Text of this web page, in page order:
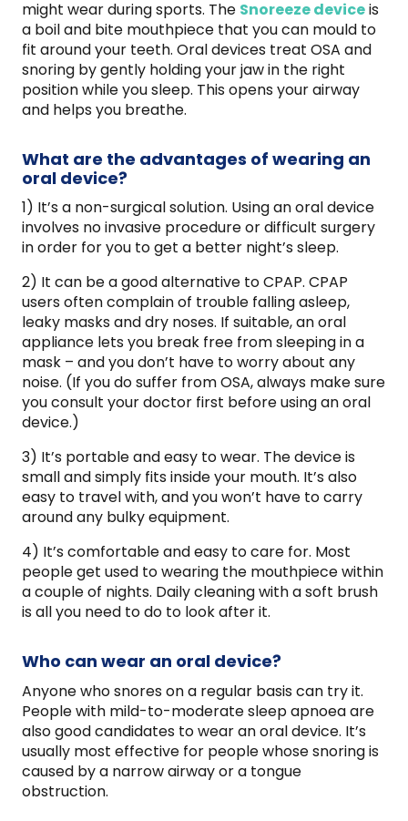
might wear during sports. The Snoreeze deviceis
a boil and bite mouthpiece that you can mould to
fit around your teeth. Oral devices treat OSA and
snoring by gently holding your jaw in the right
position while you sleep. This opens your airway
and helps you breathe.
What are the advantages of wearing an
oral device?
1) It’s a non-surgical solution. Using an oral device
involves no invasive procedure or difficult surgery
in order for you to get a better night’s sleep.
2) It can be a good alternative to CPAP. CPAP
users often complain of trouble falling asleep,
leaky masks and dry noses. If suitable, an oral
appliance lets you break free from sleeping in a
mask – and you don’t have to worry about any
noise. (If you do suffer from OSA, always make sure
you consult your doctor first before using an oral
device.)
3) It’s portable and easy to wear. The device is
small and simply fits inside your mouth. It’s also
easy to travel with, and you won’t have to carry
around any bulky equipment.
4) It’s comfortable and easy to care for. Most
people get used to wearing the mouthpiece within
a couple of nights. Daily cleaning with a soft brush
is all you need to do to look after it.
Who can wear an oral device?
Anyone who snores on a regular basis can try it.
People with mild-to-moderate sleep apnoea are
also good candidates to wear an oral device. It’s
usually most effective for people whose snoring is
caused by a narrow airway or a tongue
obstruction.